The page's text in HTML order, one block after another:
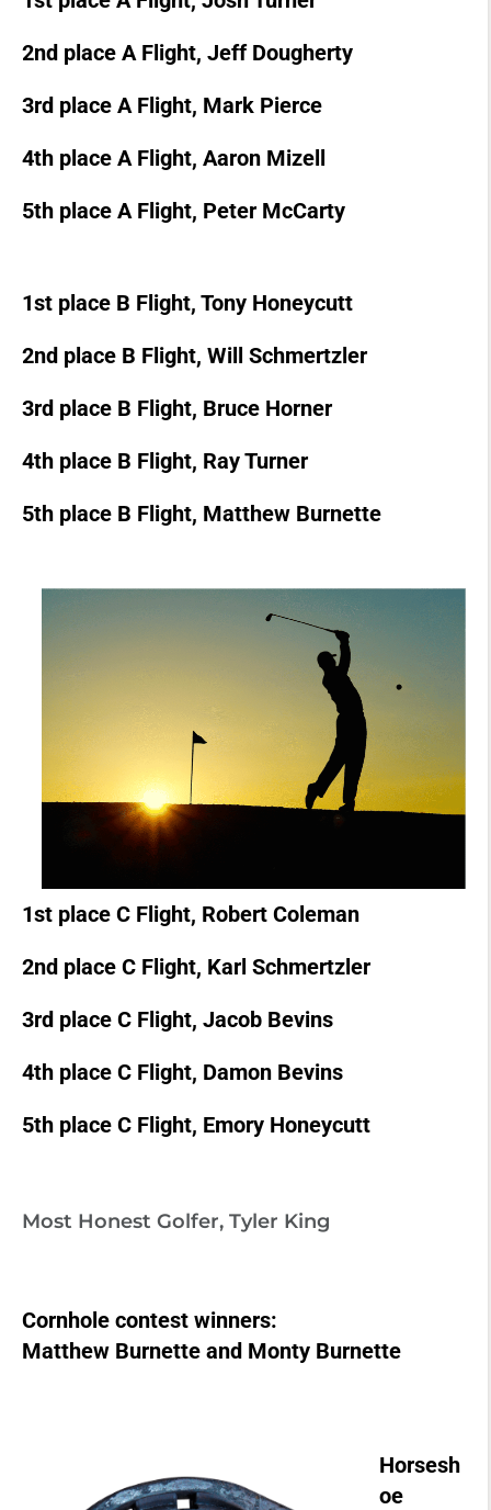
2nd place A Flight, Jeff Dougherty
3rd place A Flight, Mark Pierce
4th place A Flight, Aaron Mizell
5th place A Flight, Peter McCarty
1st place B Flight, Tony Honeycutt
2nd place B Flight, Will Schmertzler
3rd place B Flight, Bruce Horner
4th place B Flight, Ray Turner
5th place B Flight, Matthew Burnette
1st place C Flight, Robert Coleman
2nd place C Flight, Karl Schmertzler
3rd place C Flight, Jacob Bevins
4th place C Flight, Damon Bevins
5th place C Flight, Emory Honeycutt
Most Honest Golfer, Tyler King
Cornhole contest winners:
Matthew Burnette and Monty Burnette
Horsesh
oe